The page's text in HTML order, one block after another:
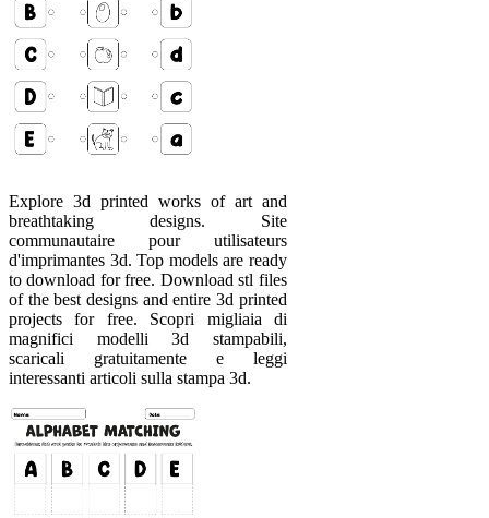
Explore 3d printed works of art and
breathtaking designs. Site
communautaire pour utilisateurs
d'imprimantes 3d. Top models are ready
to download for free. Download stl files
of the best designs and entire 3d printed
projects for free. Scopri migliaia di
magnifici modelli 3d stampabili,
scaricali gratuitamente e leggi
interessanti articoli sulla stampa 3d.